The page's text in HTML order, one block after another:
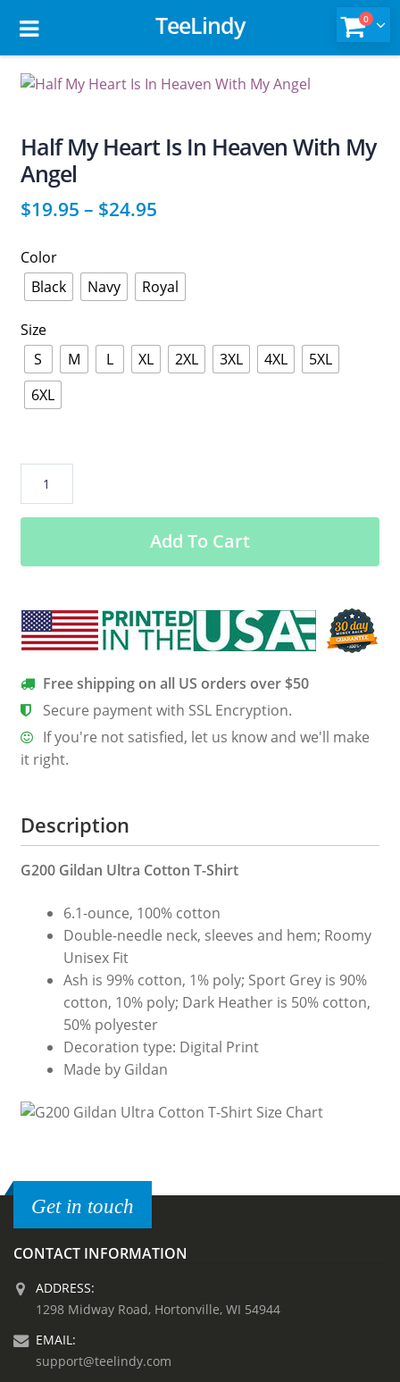
TeeLindy 0
Half My Heart Is In Heaven With My
Angel
$19.95 – $24.95
Color
Black
Navy Royal
Size
S
M L XL 2XL 3XL 4XL
5XL
6XL
Heart
In
With
My
Angel
quantity
Add To Cart
Free shipping on all US orders over $50
Secure payment with SSL Encryption.
If you're not satisfied, let us know and we'll make
it right.
Description
G200 Gildan Ultra Cotton T-Shirt
6.1-ounce, 100% cotton
Double-needle neck, sleeves and hem; Roomy
Unisex Fit
Ash is 99% cotton, 1% poly; Sport Grey is 90%
cotton, 10% poly; Dark Heather is 50% cotton,
50% polyester
Decoration type: Digital Print
Made by Gildan
Get in touch
CONTACT INFORMATION
ADDRESS:
1298 Midway Road, Hortonville, WI 54944
EMAIL:
support@teelindy.com